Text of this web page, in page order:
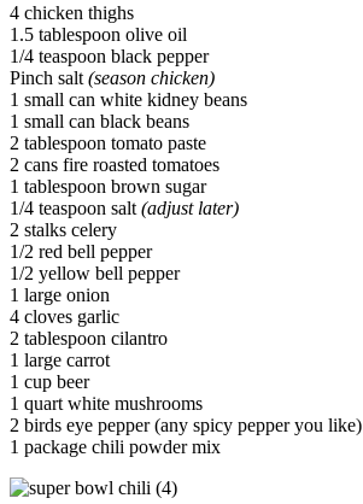
4 chicken thighs
1.5 tablespoon olive oil
1/4 teaspoon black pepper
Pinch salt (season chicken)
1 small can white kidney beans
1 small can black beans
2 tablespoon tomato paste
2 cans fire roasted tomatoes
1 tablespoon brown sugar
1/4 teaspoon salt (adjust later)
2 stalks celery
1/2 red bell pepper
1/2 yellow bell pepper
1 large onion
4 cloves garlic
2 tablespoon cilantro
1 large carrot
1 cup beer
1 quart white mushrooms
2 birds eye pepper (any spicy pepper you like)
1 package chili powder mix